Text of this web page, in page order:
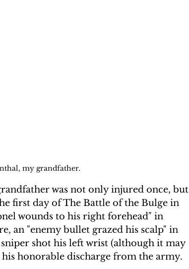
my grandfather.
was not only injured once, but
first day of The Battle of the Bulge in
wounds to his right forehead" in
an "enemy bullet grazed his scalp" in
shot his left wrist (although it may
honorable discharge from the army.